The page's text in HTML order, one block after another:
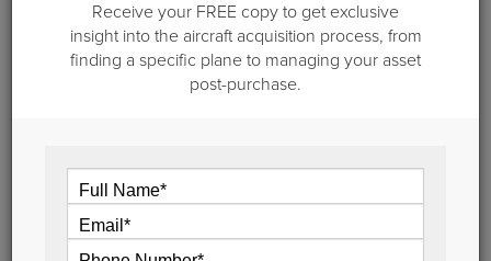
This beautiful, 2001 Falcon 2000 represents a terrific
opportunity for a buyer seeking a top-quality aircraft.
View
Receive your FREE copy to get exclusive
insight into the aircraft acquisition process, from
finding a specific plane to managing your asset
post-purchase.